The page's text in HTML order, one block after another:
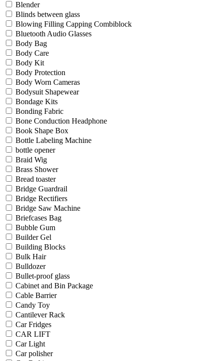
Blender
Blinds between glass
Blowing Filling Capping Combiblock
Bluetooth Audio Glasses
Body Bag
Body Care
Body Kit
Body Protection
Body Worn Cameras
Bodysuit Shapewear
Bondage Kits
Bonding Fabric
Bone Conduction Headphone
Book Shape Box
Bottle Labeling Machine
bottle opener
Braid Wig
Brass Shower
Bread toaster
Bridge Guardrail
Bridge Rectifiers
Bridge Saw Machine
Briefcases Bag
Bubble Gum
Builder Gel
Building Blocks
Bulk Hair
Bulldozer
Bullet-proof glass
Cabinet and Bin Package
Cable Barrier
Candy Toy
Cantilever Rack
Car Fridges
CAR LIFT
Car Light
Car polisher